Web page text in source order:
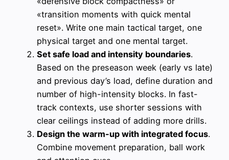
«transition moments with quick mental
reset». Write one main tactical target, one
physical target and one mental target.
Set safe load and intensity boundaries.
Based on the preseason week (early vs late)
and previous day’s load, define duration and
number of high-intensity blocks. In fast-
track contexts, use shorter sessions with
clear ceilings instead of adding more drills.
Design the warm-up with integrated focus.
Combine movement preparation, ball work